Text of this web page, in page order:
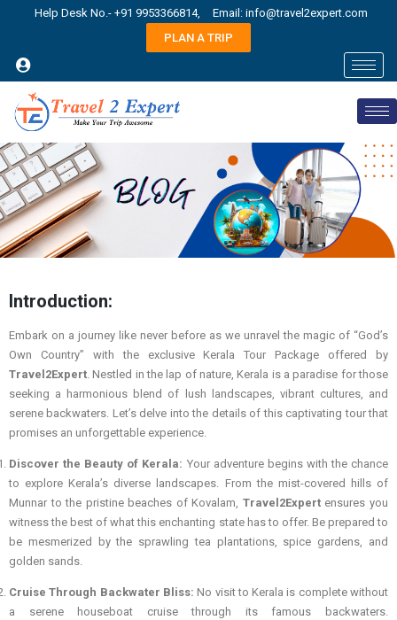
Help Desk No.- +91 9953366814,
Email: info@travel2expert.com
PLAN A TRIP
Introduction:
Embark on a journey like never before as we unravel the magic of “God’s
Own Country” with the exclusive Kerala Tour Package offered by
Travel2Expert. Nestled in the lap of nature, Kerala is a paradise for those
seeking a harmonious blend of lush landscapes, vibrant cultures, and
serene backwaters. Let’s delve into the details of this captivating tour that
promises an unforgettable experience.
Discover the Beauty of Kerala: Your adventure begins with the chance
to explore Kerala’s diverse landscapes. From the mist-covered hills of
Munnar to the pristine beaches of Kovalam, Travel2Expertensures you
witness the best of what this enchanting state has to offer. Be prepared to
be mesmerized by the sprawling tea plantations, spice gardens, and
golden sands.
Cruise Through Backwater Bliss: No visit to Kerala is complete without
a serene houseboat cruise through its famous backwaters.